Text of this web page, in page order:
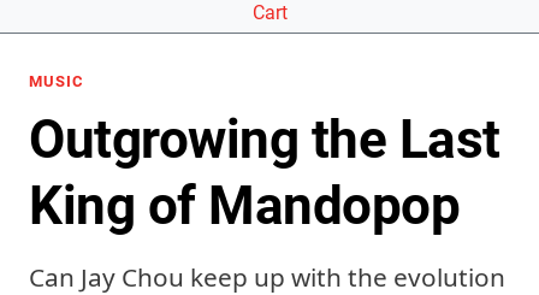
Cart
MUSIC
Outgrowing the Last
King of Mandopop
Can Jay Chou keep up with the evolution